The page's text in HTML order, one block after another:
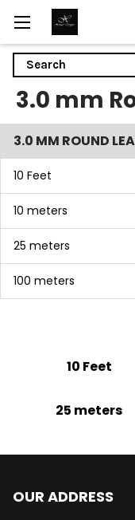
Search
3.0 mm
3.0 MM ROUND
10 Feet
10 meters
25 meters
100 meters
10 Feet
25 meters
OUR ADDRESS